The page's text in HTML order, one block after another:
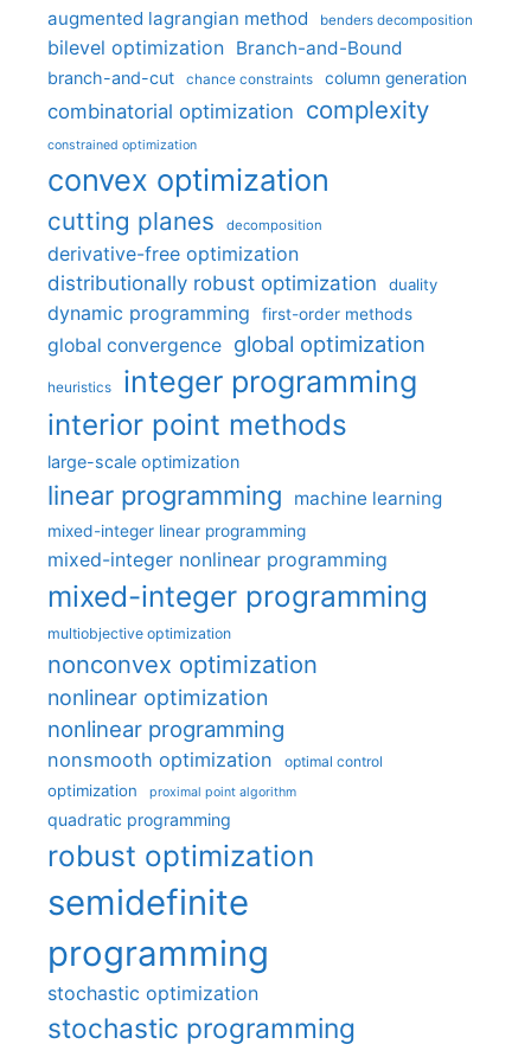
augmented lagrangian method benders decomposition
bilevel optimization Branch-and-Bound
branch-and-cut chance constraints column generation
combinatorial optimization complexity
constrained optimization
convex optimization
cutting planes decomposition
derivative-free optimization
distributionally robust optimization
duality
dynamic programming first-order methods
global convergence global optimization
heuristics integer programming
interior point methods
large-scale optimization
linear programming machine learning
mixed-integer linear programming
mixed-integer nonlinear programming
mixed-integer programming
multiobjective optimization
nonconvex optimization
nonlinear optimization
nonlinear programming
nonsmooth optimization optimal control
optimization proximal point algorithm
quadratic programming
robust optimization
semidefinite
programming
stochastic optimization
stochastic programming